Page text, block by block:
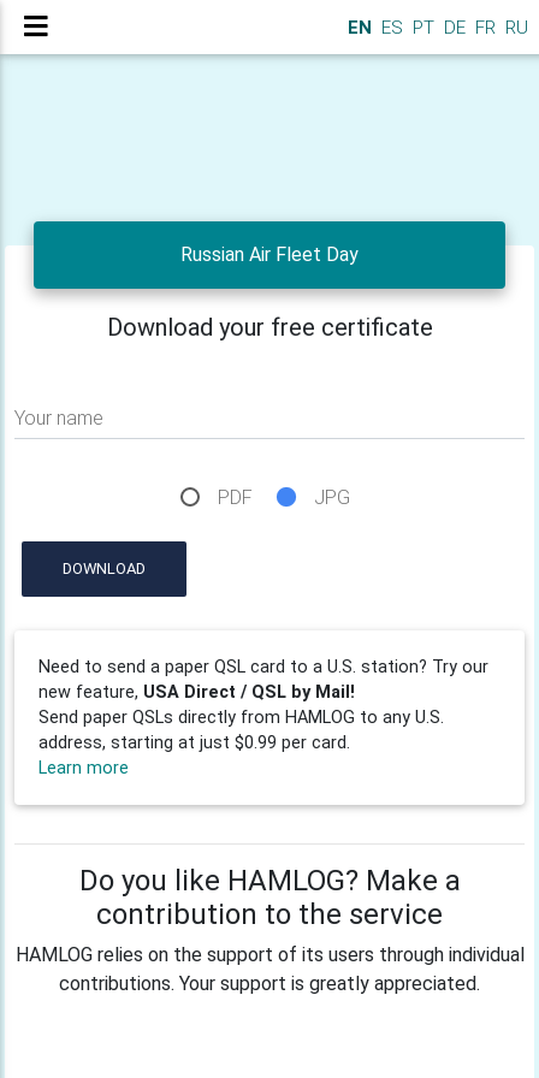
EN ES PT DE FR RU
Russian Air Fleet Day
Download your free certificate
Your name
PDF JPG
DOWNLOAD
Need to send a paper QSL card to a U.S. station? Try our
new feature, USA Direct / QSL by Mail!
Send paper QSLs directly from HAMLOG to any U.S.
address, starting at just $0.99 per card.
Learn more
Do you like HAMLOG? Make a
contribution to the service
HAMLOG relies on the support of its users through individual
contributions. Your support is greatly appreciated.